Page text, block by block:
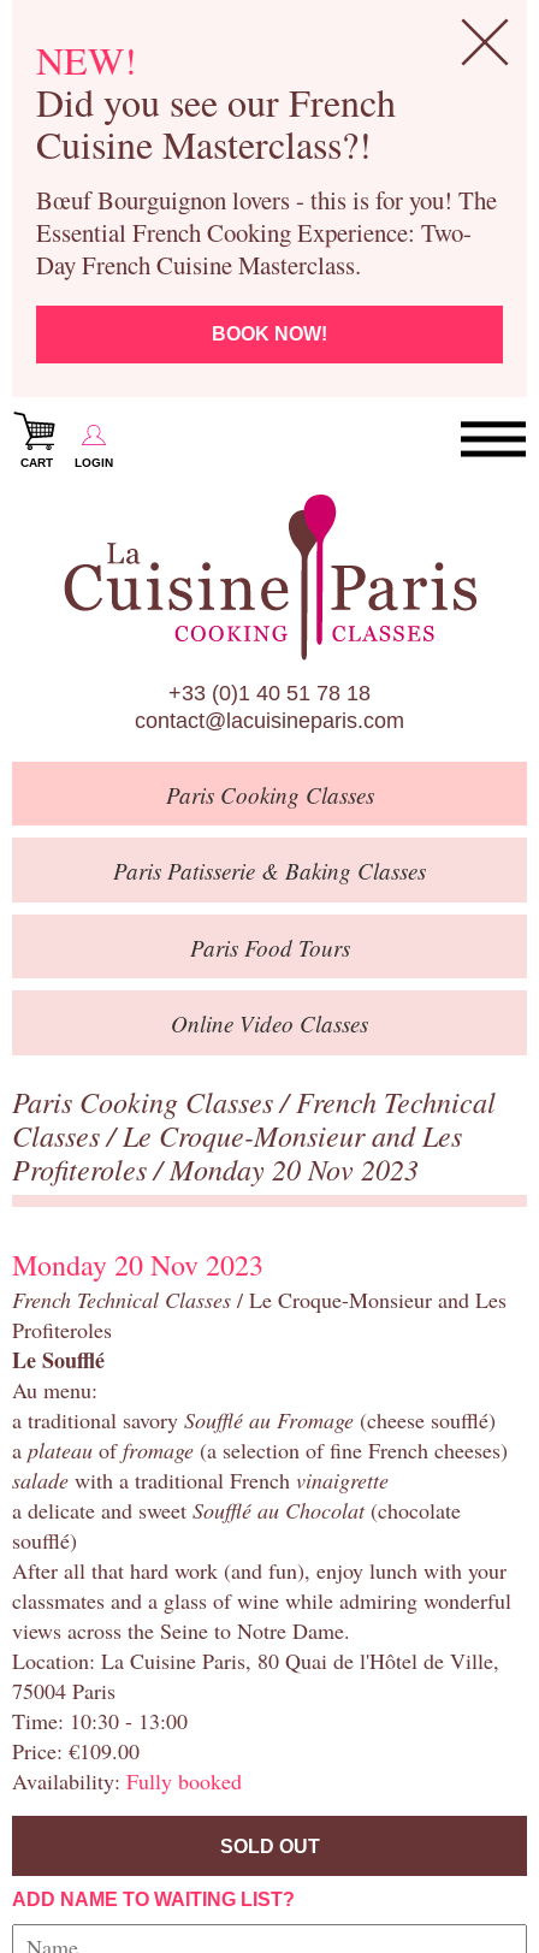
NEW!
Did you see our French
Cuisine Masterclass?!
Bœuf Bourguignon lovers - this is for you! The
Essential French Cooking Experience: Two-
Day French Cuisine Masterclass.
BOOK NOW!
CART LOGIN
Paris Cooking Classes
Paris Patisserie & Baking Classes
Paris Food Tours
Calendar
About Us
Blog
Online Store
Private Events
Books
Contact
+33 (0)1 40 51 78 18
contact@lacuisineparis.com
ParisCooking Classes
Paris Patisserie & Baking Classes
ParisFood Tours
Online Video Classes
Paris Cooking Classes/French Technical
Classes/Le Croque-Monsieur and Les
Profiteroles/ Monday 20 Nov 2023
Monday 20 Nov 2023
French Technical Classes / Le Croque-Monsieur and Les
Profiteroles
Le Soufflé
Au menu:
a traditional savory Soufflé au Fromage (cheese soufflé)
a plateau offromage (a selection of fine French cheeses)
salade with a traditional French vinaigrette
a delicate and sweet Soufflé au Chocolat (chocolate
soufflé)
After all that hard work (and fun), enjoy lunch with your
classmates and a glass of wine while admiring wonderful
views across the Seine to Notre Dame.
Location: La Cuisine Paris, 80 Quai de l'Hôtel de Ville,
75004 Paris
Time: 10:30 - 13:00
Price: €109.00
Availability: Fully booked
SOLD OUT
ADD NAME TO WAITING LIST?